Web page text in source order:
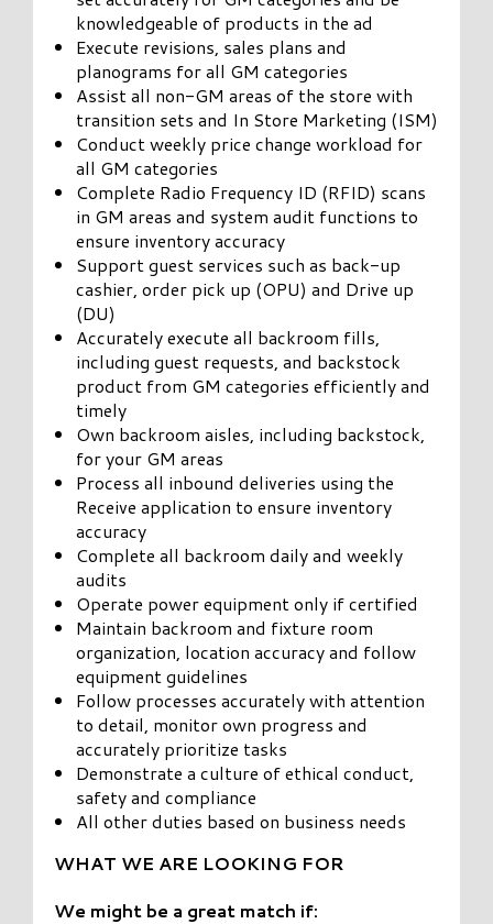
knowledgeable of products in the ad
Execute revisions, sales plans and
planograms for all GM categories
Assist all non-GM areas of the store with
transition sets and In Store Marketing (ISM)
Conduct weekly price change workload for
all GM categories
Complete Radio Frequency ID (RFID) scans
in GM areas and system audit functions to
ensure inventory accuracy
Support guest services such as back-up
cashier, order pick up (OPU) and Drive up
(DU)
Accurately execute all backroom fills,
including guest requests, and backstock
product from GM categories efficiently and
timely
Own backroom aisles, including backstock,
for your GM areas
Process all inbound deliveries using the
Receive application to ensure inventory
accuracy
Complete all backroom daily and weekly
audits
Operate power equipment only if certified
Maintain backroom and fixture room
organization, location accuracy and follow
equipment guidelines
Follow processes accurately with attention
to detail, monitor own progress and
accurately prioritize tasks
Demonstrate a culture of ethical conduct,
safety and compliance
All other duties based on business needs
WHAT WE ARE LOOKING FOR
We might be a great match if: